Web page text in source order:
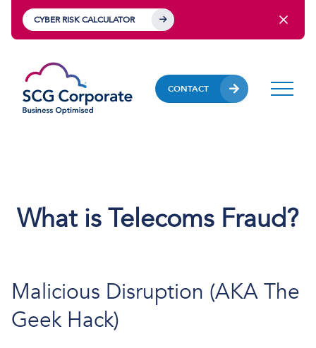
CYBER RISK CALCULATOR
CONTACT
What is Telecoms Fraud?
Malicious Disruption (AKA The
Geek Hack)